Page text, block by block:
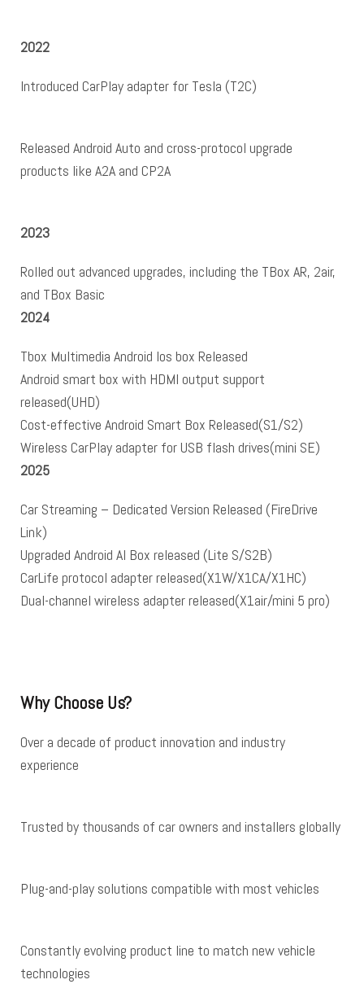
2022
Introduced CarPlay adapter for Tesla (T2C)
Released Android Auto and cross-protocol upgrade
products like A2A and CP2A
2023
Rolled out advanced upgrades, including the TBox AR, 2air,
and TBox Basic
2024
Tbox Multimedia Android Ios box Released
Android smart box with HDMI output support
released(UHD)
Cost-effective Android Smart Box Released(S1/S2)
Wireless CarPlay adapter for USB flash drives(mini SE)
2025
Car Streaming – Dedicated Version Released (FireDrive
Link)
Upgraded Android AI Box released (Lite S/S2B)
CarLife protocol adapter released(X1W/X1CA/X1HC)
Dual-channel wireless adapter released(X1air/mini 5 pro)
Why Choose Us?
Over a decade of product innovation and industry
experience
Trusted by thousands of car owners and installers globally
Plug-and-play solutions compatible with most vehicles
Constantly evolving product line to match new vehicle
technologies